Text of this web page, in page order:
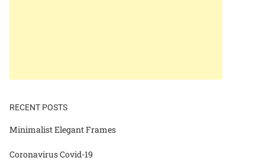
RECENT POSTS
Minimalist Elegant Frames
Coronavirus Covid-19